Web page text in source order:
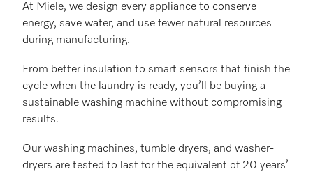
At Miele, we design every appliance to conserve
energy, save water, and use fewer natural resources
during manufacturing.
From better insulation to smart sensors that finish the
cycle when the laundry is ready, you’ll be buying a
sustainable washing machine without compromising
results.
Our washing machines, tumble dryers, and washer-
dryers are tested to last for the equivalent of 20 years’